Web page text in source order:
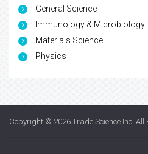
General Science
Immunology & Microbiology
Materials Science
Physics
Copyright © 2026 Trade Science Inc .